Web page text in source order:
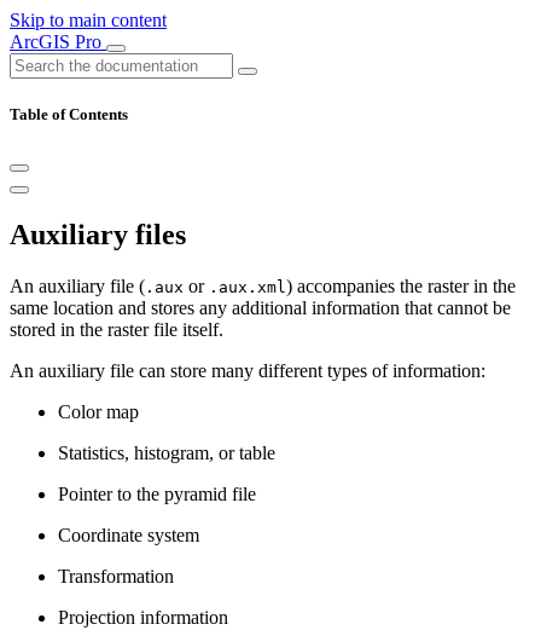
Skip to main content
ArcGIS Pro
Table of Contents
Auxiliary files
An auxiliary file ( .aux or .aux.xml) accompanies the raster in the
same location and stores any additional information that cannot be
stored in the raster file itself.
An auxiliary file can store many different types of information:
Color map
Statistics, histogram, or table
Pointer to the pyramid file
Coordinate system
Transformation
Projection information